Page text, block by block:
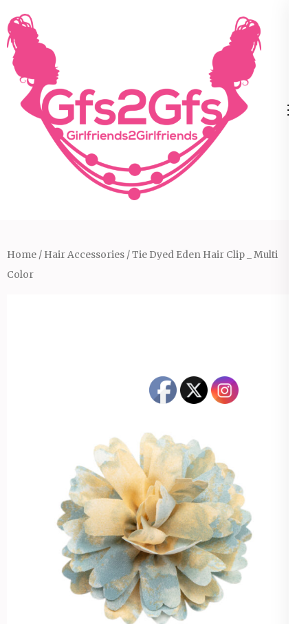
to
content
(Press
Enter)
Home / Hair Accessories / Tie Dyed Eden Hair Clip _ Multi
Color